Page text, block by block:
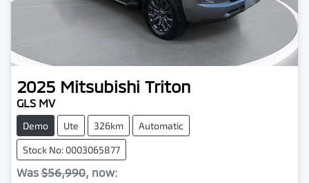
2025 Mitsubishi Triton
GLS MV
Demo Ute 326km Automatic
Stock No: 0003065877
Was $56,990, now: